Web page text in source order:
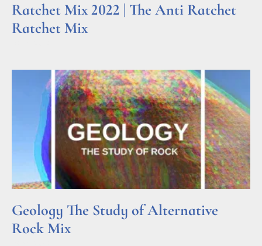
Ratchet Mix 2022 | The Anti Ratchet
Ratchet Mix
Geology The Study of Alternative
Rock Mix